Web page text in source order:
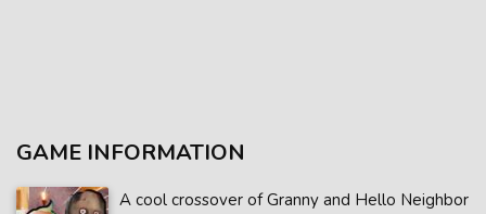
GAME INFORMATION
A cool crossover of Granny and Hello Neighbor